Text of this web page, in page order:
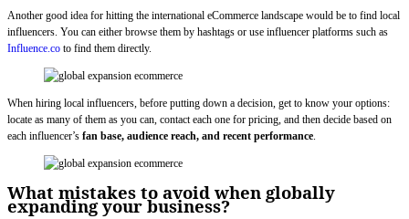
Another good idea for hitting the international eCommerce landscape would be to find local
influencers. You can either browse them by hashtags or use influencer platforms such as
Influence.co to find them directly.
When hiring local influencers, before putting down a decision, get to know your options:
locate as many of them as you can, contact each one for pricing, and then decide based on
each influencer’s fan base, audience reach, and recent performance.
What mistakes to avoid when globally
expanding your business?